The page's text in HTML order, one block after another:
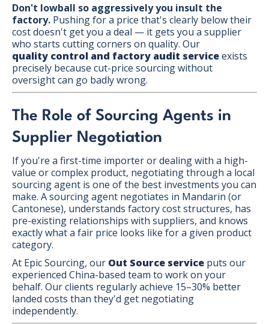
Don't lowball so aggressively you insult the
factory. Pushing for a price that's clearly below their
cost doesn't get you a deal — it gets you a supplier
who starts cutting corners on quality. Our
quality control and factory audit serviceexists
precisely because cut-price sourcing without
oversight can go badly wrong.
The Role of Sourcing Agents in
Supplier Negotiation
If you're a first-time importer or dealing with a high-
value or complex product, negotiating through a local
sourcing agent is one of the best investments you can
make. A sourcing agent negotiates in Mandarin (or
Cantonese), understands factory cost structures, has
pre-existing relationships with suppliers, and knows
exactly what a fair price looks like for a given product
category.
At Epic Sourcing, our Out Source service puts our
experienced China-based team to work on your
behalf. Our clients regularly achieve 15–30% better
landed costs than they'd get negotiating
independently.